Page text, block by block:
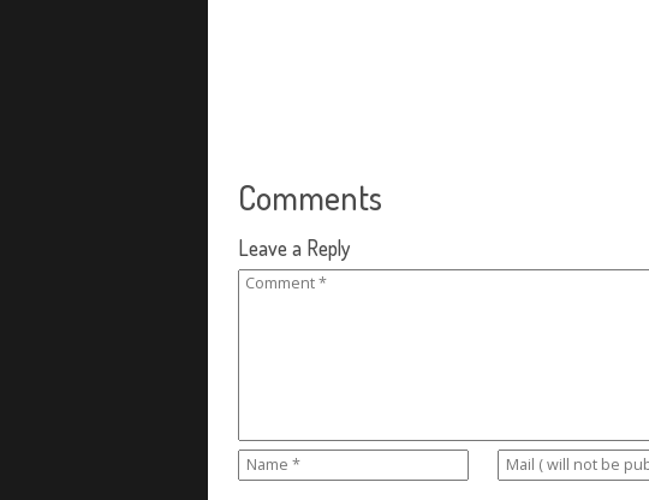
Comments
Leave a Reply